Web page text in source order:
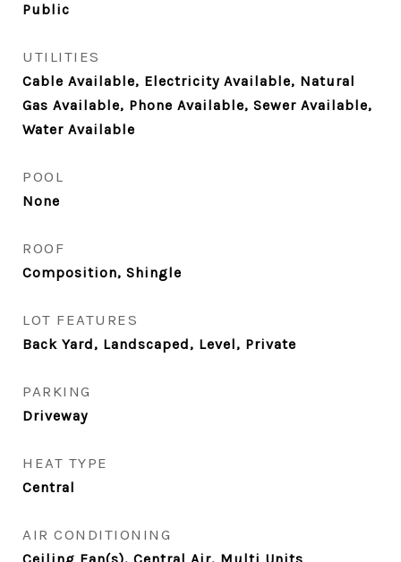
Public
UTILITIES
Cable Available, Electricity Available, Natural
Gas Available, Phone Available, Sewer Available,
Water Available
POOL
None
ROOF
Composition, Shingle
LOT FEATURES
Back Yard, Landscaped, Level, Private
PARKING
Driveway
HEAT TYPE
Central
AIR CONDITIONING